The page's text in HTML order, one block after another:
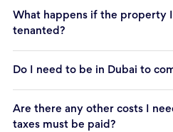
What happens if the property
tenanted?
Do I need to be in Dubai to
Are there any other costs I
taxes must be paid?